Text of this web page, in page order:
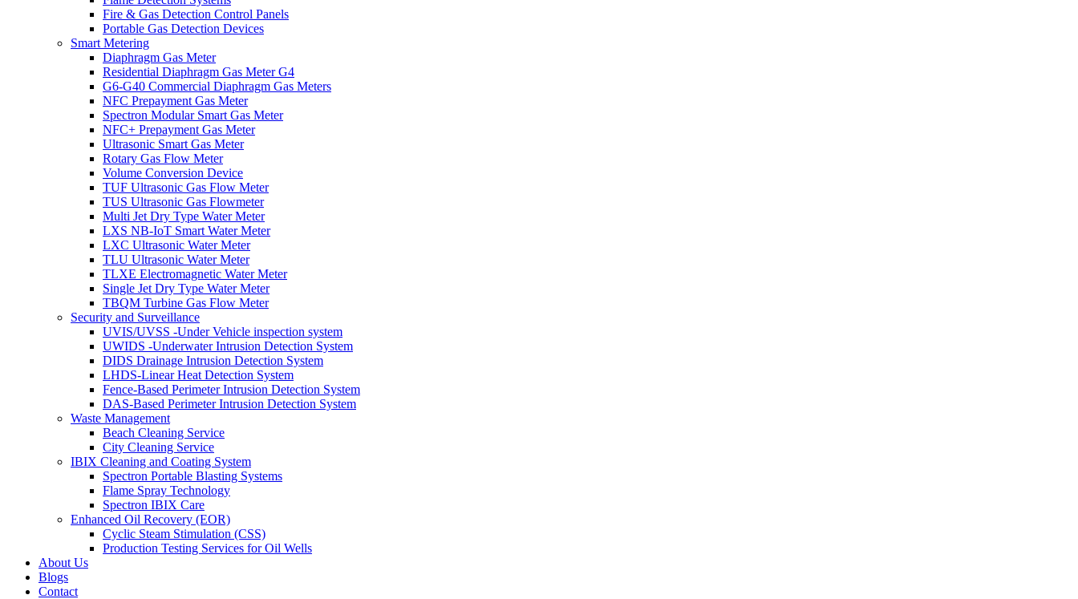
Fire & Gas Detection Control Panels
Portable Gas Detection Devices
Smart Metering
Diaphragm Gas Meter
Residential Diaphragm Gas Meter G4
G6-G40 Commercial Diaphragm Gas Meters
NFC Prepayment Gas Meter
Spectron Modular Smart Gas Meter
NFC+ Prepayment Gas Meter
Ultrasonic Smart Gas Meter
Rotary Gas Flow Meter
Volume Conversion Device
TUF Ultrasonic Gas Flow Meter
TUS Ultrasonic Gas Flowmeter
Multi Jet Dry Type Water Meter
LXS NB-IoT Smart Water Meter
LXC Ultrasonic Water Meter
TLU Ultrasonic Water Meter
TLXE Electromagnetic Water Meter
Single Jet Dry Type Water Meter
TBQM Turbine Gas Flow Meter
Security and Surveillance
UVIS/UVSS -Under Vehicle inspection system
UWIDS -Underwater Intrusion Detection System
DIDS Drainage Intrusion Detection System
LHDS-Linear Heat Detection System
Fence-Based Perimeter Intrusion Detection System
DAS-Based Perimeter Intrusion Detection System
Waste Management
Beach Cleaning Service
City Cleaning Service
IBIX Cleaning and Coating System
Spectron Portable Blasting Systems
Flame Spray Technology
Spectron IBIX Care
Enhanced Oil Recovery (EOR)
Cyclic Steam Stimulation (CSS)
Production Testing Services for Oil Wells
About Us
Blogs
Contact